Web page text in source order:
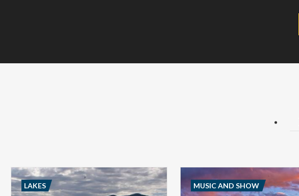
dot
LAKES MUSIC AND SHOW